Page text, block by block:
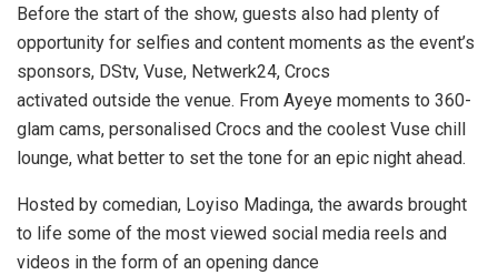
Before the start of the show, guests also had plenty of
opportunity for selfies and content moments as the event’s
sponsors, DStv, Vuse, Netwerk24, Crocs
activated outside the venue. From Ayeye moments to 360-
glam cams, personalised Crocs and the coolest Vuse chill
lounge, what better to set the tone for an epic night ahead.
Hosted by comedian, Loyiso Madinga, the awards brought
to life some of the most viewed social media reels and
videos in the form of an opening dance